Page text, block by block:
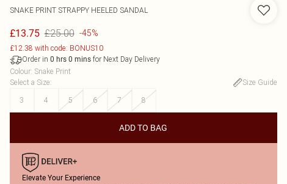
SNAKE PRINT STRAPPY HEELED SANDAL
£13.75 £25.00 -45%
£12.38 with code: BONUS10
Order in 0 hrs 0 minsfor Next Day Delivery
Colour: Snake Print
Select a Size:
Size Guide
3
4 5 6 7 8
ADD TO BAG
Elevate Your Experience